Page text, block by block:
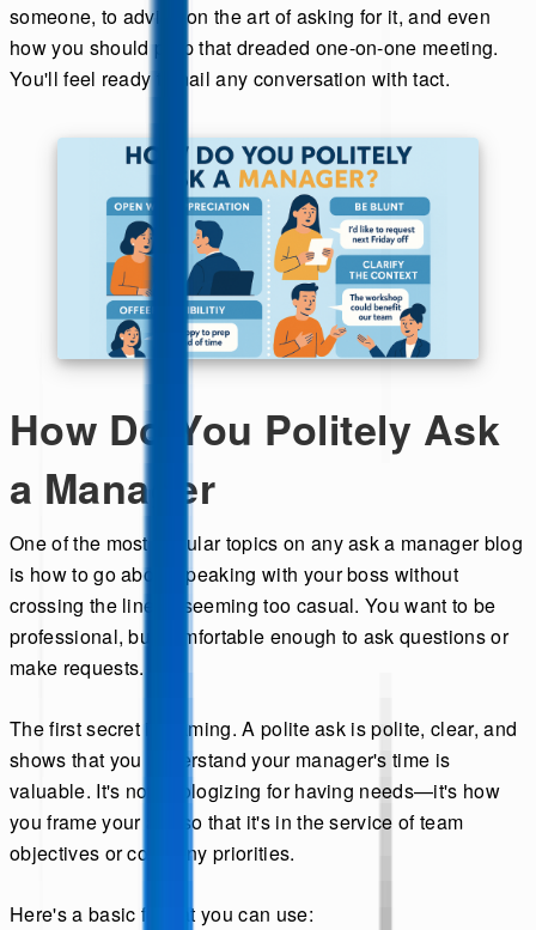
someone, to advice on the art of asking for it, and even
how you should prep that dreaded one-on-one meeting.
You'll feel ready to nail any conversation with tact.
How Do You Politely Ask
a Manager
One of the most popular topics on any ask a manager blog
is how to go about speaking with your boss without
crossing the line or seeming too casual. You want to be
professional, but comfortable enough to ask questions or
make requests.
The first secret is framing. A polite ask is polite, clear, and
shows that you understand your manager's time is
valuable. It's not apologizing for having needs—it's how
you frame your ask so that it's in the service of team
objectives or company priorities.
Here's a basic format you can use: